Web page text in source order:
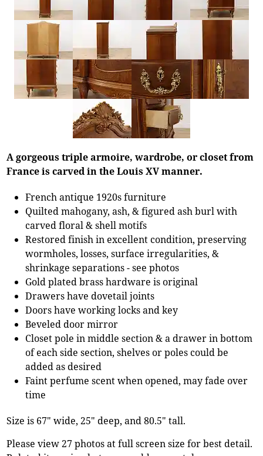
A gorgeous triple armoire, wardrobe, or closet from
France is carved in the Louis XV manner.
French antique 1920s furniture
Quilted mahogany, ash, & figured ash burl with
carved floral & shell motifs
Restored finish in excellent condition, preserving
wormholes, losses, surface irregularities, &
shrinkage separations - see photos
Gold plated brass hardware is original
Drawers have dovetail joints
Doors have working locks and key
Beveled door mirror
Closet pole in middle section & a drawer in bottom
of each side section, shelves or poles could be
added as desired
Faint perfume scent when opened, may fade over
time
Size is 67" wide, 25" deep, and 80.5" tall.
Please view 27 photos at full screen size for best detail.